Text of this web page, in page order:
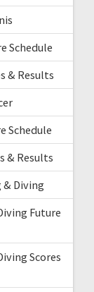
Schedule
& Results
Schedule
& Results
& Diving
Future
Scores